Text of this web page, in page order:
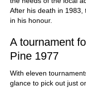
After his death in 1983,
in his honour.
A tournament
Pine 1977
With eleven
glance to pick out just